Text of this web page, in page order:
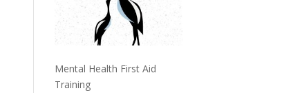
Mental Health First Aid
Training